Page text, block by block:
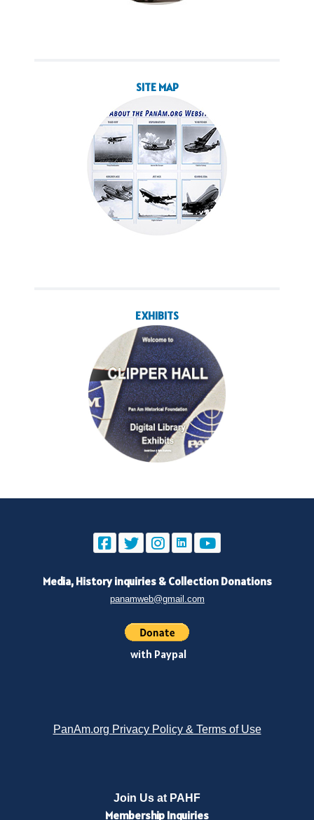
SITE MAP
EXHIBITS
Media, History inquiries & Collection Donations
panamweb@gmail.com
with Paypal
PanAm.org Privacy Policy & Terms of Use
Join Us at PAHF
Membership Inquiries